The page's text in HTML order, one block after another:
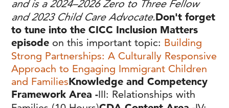
and is a 2024–2026 Zero to Three Fellow
and 2023 Child Care Advocate.Don't forget
to tune into the CICC Inclusion Matters
episode on this important topic: Building
Strong Partnerships: A Culturally Responsive
Approach to Engaging Immigrant Children
and FamiliesKnowledge and Competency
Framework Area -III: Relationships with